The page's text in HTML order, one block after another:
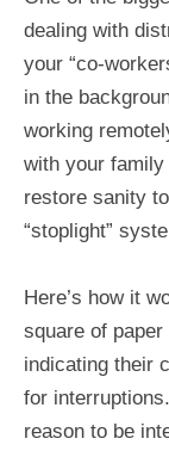
dealing with
your “co-
in the
working
with your
restore sanity
“stoplight”
Here’s how it
square of
indicating their
for
reason to be